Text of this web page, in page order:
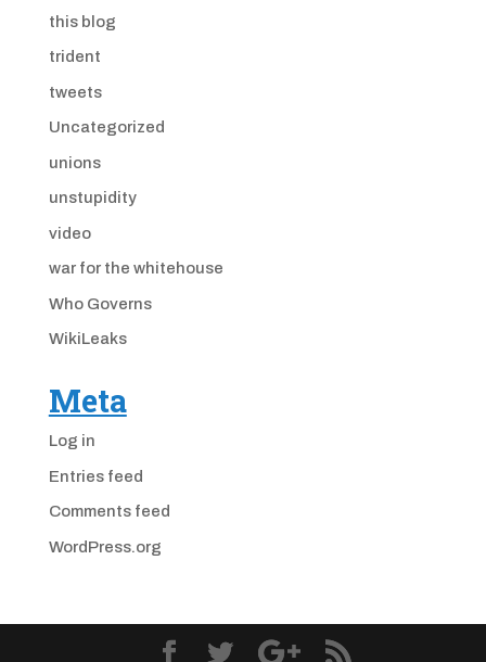
this blog
trident
tweets
Uncategorized
unions
unstupidity
video
war for the whitehouse
Who Governs
WikiLeaks
Meta
Log in
Entries feed
Comments feed
WordPress.org